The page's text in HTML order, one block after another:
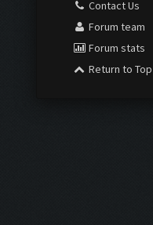
Contact Us
Forum team
Forum stats
Return to Top